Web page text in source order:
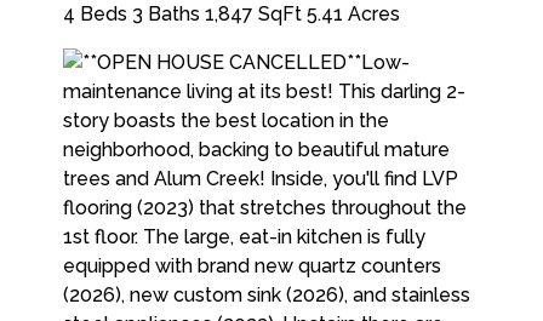
4 Beds 3 Baths 1,847 SqFt 5.41 Acres